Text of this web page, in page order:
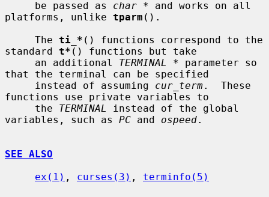
     be passed as
char * and works on all
platforms, unlike tparm ().
     The
ti_* () functions correspond to the
standard t* () functions but take
     an additional
TERMINAL * parameter so
that the terminal can be specified
     instead of assuming
cur_term.  These
functions use private variables to
     the
TERMINAL
instead of the global
variables, such as PC and ospeed.
SEE ALSO
ex(1) , curses(3) , terminfo(5)